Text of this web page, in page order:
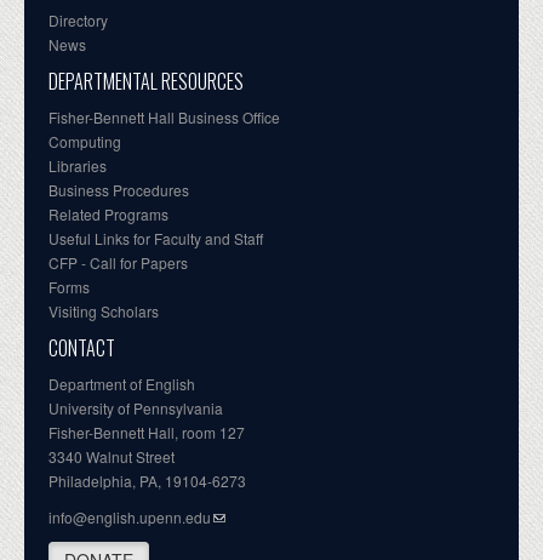
Directory
News
DEPARTMENTAL RESOURCES
Fisher-Bennett Hall Business Office
Computing
Libraries
Business Procedures
Related Programs
Useful Links for Faculty and Staff
CFP - Call for Papers
Forms
Visiting Scholars
CONTACT
Department of English
University of Pennsylvania
Fisher-Bennett Hall, room 127
3340 Walnut Street
Philadelphia, PA, 19104-6273
info@english.upenn.edu